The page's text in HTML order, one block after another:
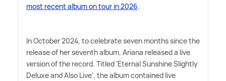
most recent album on tour in 2026.
In October 2024, to celebrate seven months since the
release of her seventh album, Ariana released a live
version of the record. Titled 'Eternal Sunshine Slightly
Deluxe and Also Live', the album contained live